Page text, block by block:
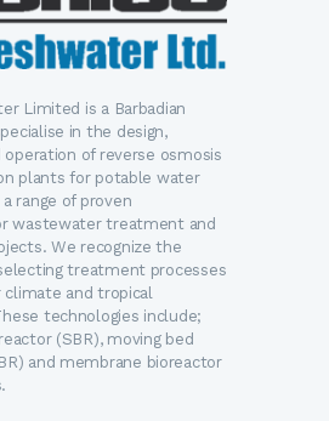
Limited is a Barbadian
in the design,
of reverse osmosis
plants for potable water
range of proven
wastewater treatment and
We recognize the
treatment processes
and tropical
technologies include;
(SBR), moving bed
and membrane bioreactor